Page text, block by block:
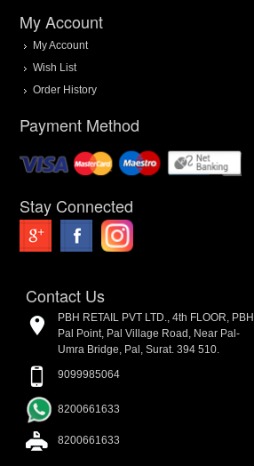
My Account
My Account
Wish List
Order History
Payment Method
Stay Connected
Contact Us
PBH RETAIL PVT LTD., 4th FLOOR, PBH
Pal Point, Pal Village Road, Near Pal-
Umra Bridge, Pal, Surat. 394 510.
9099985064
8200661633
8200661633